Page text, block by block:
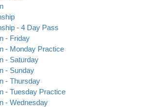
- 4 Day Pass
- Friday
- Monday Practice
- Saturday
- Sunday
- Thursday
- Tuesday Practice
- Wednesday